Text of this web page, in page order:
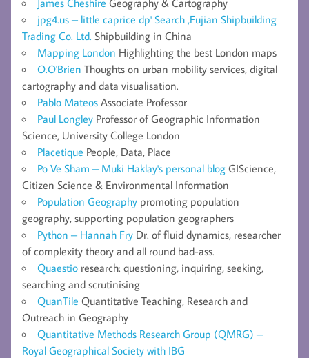
jpg4.us – little caprice dp' Search ,Fujian Shipbuilding
Trading Co. Ltd. Shipbuilding in China
Mapping London Highlighting the best London maps
O.O'Brien Thoughts on urban mobility services, digital
cartography and data visualisation.
Pablo Mateos Associate Professor
Paul Longley Professor of Geographic Information
Science, University College London
Placetique People, Data, Place
Po Ve Sham – Muki Haklay's personal blog GIScience,
Citizen Science & Environmental Information
Population Geography promoting population
geography, supporting population geographers
Python – Hannah Fry Dr. of fluid dynamics, researcher
of complexity theory and all round bad-ass.
Quaestio research: questioning, inquiring, seeking,
searching and scrutinising
QuanTile Quantitative Teaching, Research and
Outreach in Geography
Quantitative Methods Research Group (QMRG) –
Royal Geographical Society with IBG